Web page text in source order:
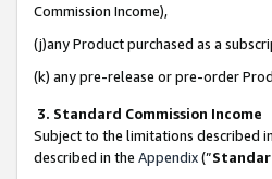
Commission Income),
(j)any Product purchased as a
(k) any pre-release or pre-order
3. Standard Commission Income
Subject to the limitations described
described in the Appendix(”